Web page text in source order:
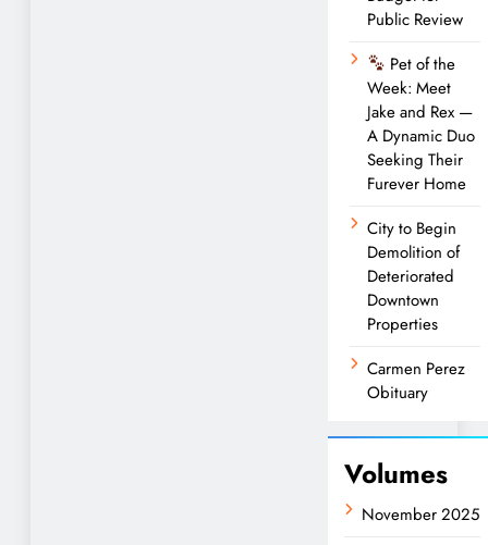
Public Review
Pet of the
Week: Meet
Jake and Rex —
A Dynamic Duo
Seeking Their
Furever Home
City to Begin
Demolition of
Deteriorated
Downtown
Properties
Carmen Perez
Obituary
Volumes
November 2025